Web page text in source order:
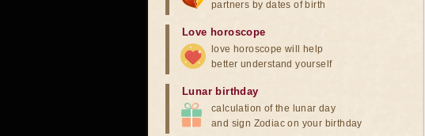
partners by dates of birth
Love horoscope
love horoscope will help
better understand yourself
Lunar birthday
calculation of the lunar day
and sign Zodiac on your birthday